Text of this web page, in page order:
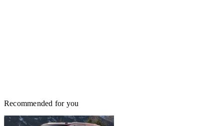
Recommended for you